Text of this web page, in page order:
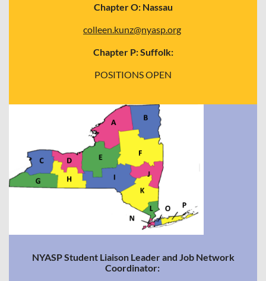
Chapter O: Nassau
colleen.kunz@nyasp.org
Chapter P: Suffolk:
POSITIONS OPEN
NYASP Student Liaison Leader and Job Network
Coordinator: